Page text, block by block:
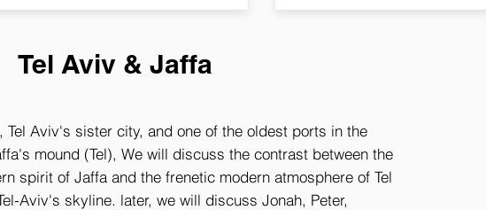
Tel Aviv & Jaffa
Tel Aviv's sister city, and one of the oldest ports in the
mound (Tel), We will discuss the contrast between the
spirit of Jaffa and the frenetic modern atmosphere of Tel
Aviv's skyline. later, we will discuss Jonah, Peter,